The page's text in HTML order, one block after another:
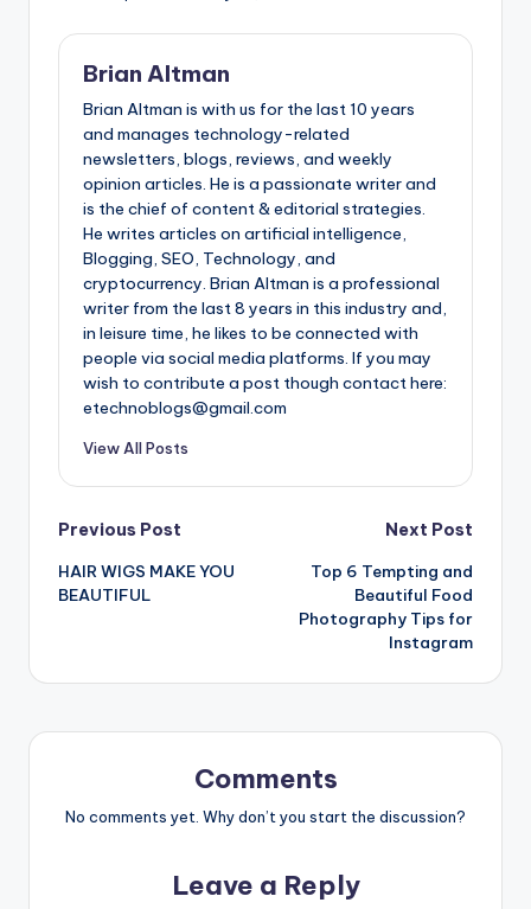
Brian Altman
Brian Altman is with us for the last 10 years
and manages technology-related
newsletters, blogs, reviews, and weekly
opinion articles. He is a passionate writer and
is the chief of content & editorial strategies.
He writes articles on artificial intelligence,
Blogging, SEO, Technology, and
cryptocurrency. Brian Altman is a professional
writer from the last 8 years in this industry and,
in leisure time, he likes to be connected with
people via social media platforms. If you may
wish to contribute a post though contact here:
etechnoblogs@gmail.com
View All Posts
Post
navigation
Previous Post
HAIR WIGS MAKE YOU
BEAUTIFUL
Next Post
Top 6 Tempting and
Beautiful Food
Photography Tips for
Instagram
Comments
No comments yet. Why don’t you start the discussion?
Leave a Reply